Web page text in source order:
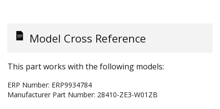
Model Cross Reference
This part works with the following models:
ERP Number: ERP9934784
Manufacturer Part Number: 28410-ZE3-W01ZB